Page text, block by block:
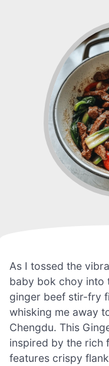
As I tossed the
baby bok choy into
ginger beef stir-fry
whisking me away
Chengdu. This
inspired by the rich
features crispy